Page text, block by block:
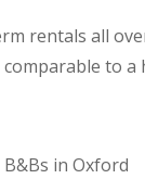
rentals all
to a
in Oxford